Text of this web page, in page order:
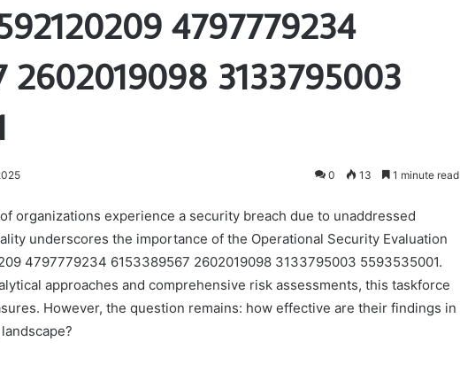
4797779234
2602019098 3133795003
0 13 1 minute read
organizations experience a security breach due to unaddressed
underscores the importance of the Operational Security Evaluation
4797779234 6153389567 2602019098 3133795003 5593535001.
approaches and comprehensive risk assessments, this taskforce
However, the question remains: how effective are their findings in